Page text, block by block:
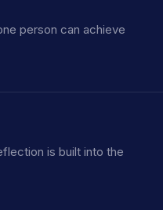
person can achieve
is built into the